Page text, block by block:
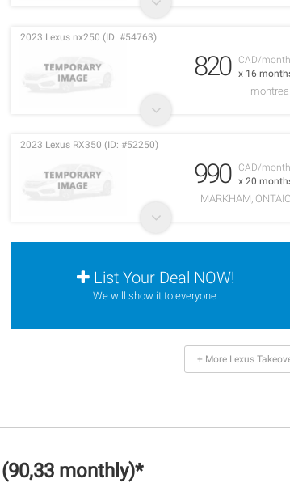
CAD/
x 16
2023 Lexus nx250 (ID: #54763)
820
CAD/
x 20
2023 Lexus RX350 (ID: #52250)
990
MARKHAM,
List Your Deal NOW!
We will show it to everyone.
+ More Lexus
monthly)*